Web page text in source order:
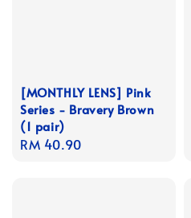
[MONTHLY LENS] Pink
Series - Bravery Brown
(1 pair)
Regular
RM 40.90